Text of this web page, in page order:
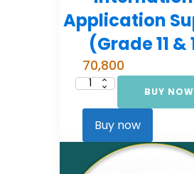
Application
(Grade 11 &
70,800
Career
International
Support
(Grade
11
12)
quantity
BUY NOW
Buy now